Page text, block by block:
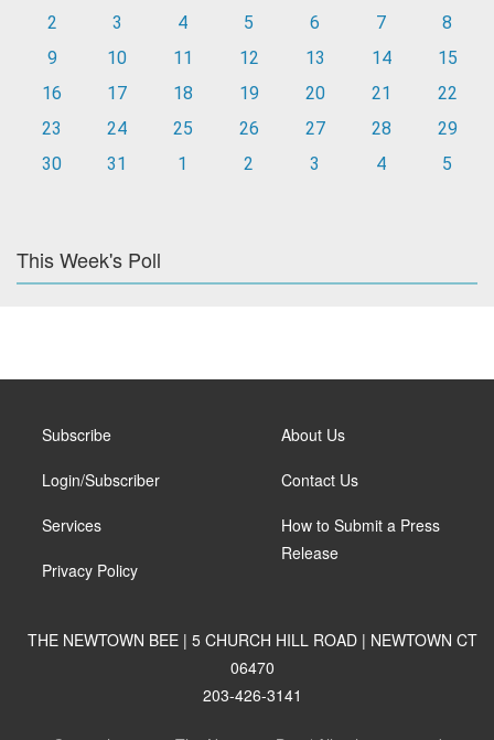
2
3 4 5 6 7
8
9
10 11 12 13 14
15
16
17 18 19 20 21
22
23
24 25 26 27 28
29
30
31 1 2 3 4 5
This Week's Poll
Subscribe
Login/Subscriber
Services
Privacy Policy
About Us
Contact Us
How to Submit a Press
Release
THE NEWTOWN BEE | 5 CHURCH HILL ROAD | NEWTOWN CT
06470
203-426-3141